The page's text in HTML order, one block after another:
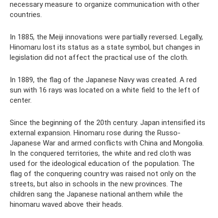
necessary measure to organize communication with other
countries.
In 1885, the Meiji innovations were partially reversed. Legally,
Hinomaru lost its status as a state symbol, but changes in
legislation did not affect the practical use of the cloth.
In 1889, the flag of the Japanese Navy was created. A red
sun with 16 rays was located on a white field to the left of
center.
Since the beginning of the 20th century. Japan intensified its
external expansion. Hinomaru rose during the Russo-
Japanese War and armed conflicts with China and Mongolia.
In the conquered territories, the white and red cloth was
used for the ideological education of the population. The
flag of the conquering country was raised not only on the
streets, but also in schools in the new provinces. The
children sang the Japanese national anthem while the
hinomaru waved above their heads.